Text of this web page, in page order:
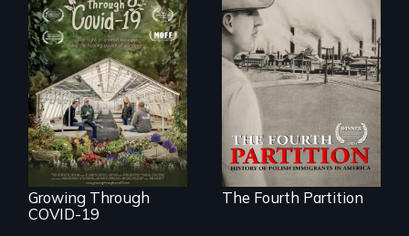
A family fights to
save their multi-
generational
business during
COVID-19.
Growing Through
COVID-19
The History of
Polish Immigrants
at the Dawn of the
20th Century.
The Fourth Partition